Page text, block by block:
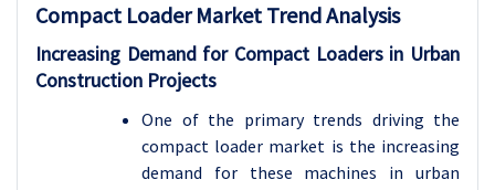
Compact Loader Market Trend Analysis
Increasing Demand for Compact Loaders in Urban
Construction Projects
One of the primary trends driving the
compact loader market is the increasing
demand for these machines in urban